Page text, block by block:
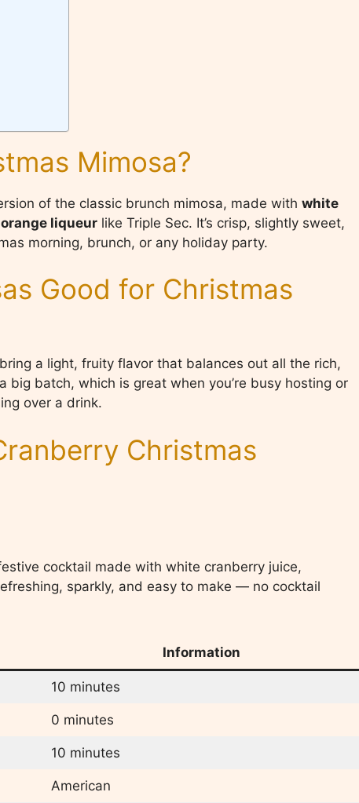
Mimosa?
of the classic brunch mimosa, made with white
orange liqueur like Triple Sec. It’s crisp, slightly sweet,
morning, brunch, or any holiday party.
Good for Christmas
a light, fruity flavor that balances out all the rich,
big batch, which is great when you’re busy hosting or
over a drink.
Christmas
cocktail made with white cranberry juice,
sparkly, and easy to make — no cocktail
Information
10 minutes
0 minutes
10 minutes
American